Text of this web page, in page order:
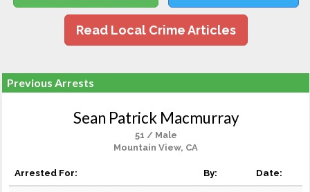
Read Local Crime Articles
Previous Arrests
Sean Patrick Macmurray
51 / Male
Mountain View, CA
Arrested For: By: Date: